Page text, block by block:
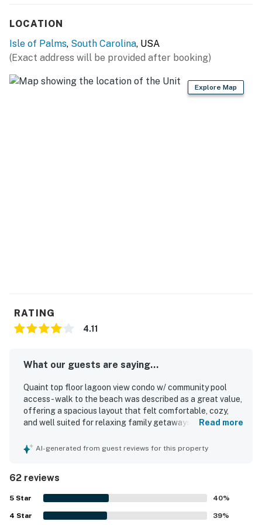
License number
P-00141
Permit info: P-00141
You must be 25 years or older to rent this property.
LOCATION
Isle of Palms, South Carolina, USA
(Exact address will be provided after booking)
Explore Map
RATING
4.11
What our guests are saying...
Quaint top floor lagoon view condo w/ community pool
access - walk to the beach was described as a great value,
offering a spacious layout that felt comfortable, cozy,
and well suited for relaxing family getaways. Guests
pleasant decor, and thoughtful layout that provided
well stocked with what guests needed for their stay. Its
location was a standout, with guests enjoying an easy
walk to the beach as well as convenient access to local
dining, shops, and the surrounding resort area. Guests also
Read more
AI-generated from guest reviews for this property
62 reviews
5 Star 40%
4 Star 39%